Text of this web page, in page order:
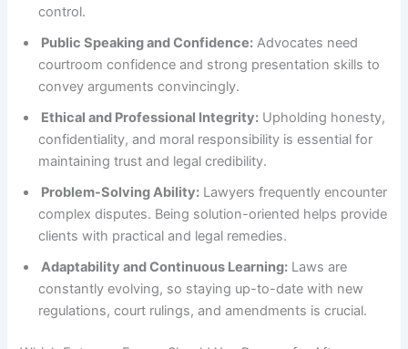
control.
Public Speaking and Confidence: Advocates need
courtroom confidence and strong presentation skills to
convey arguments convincingly.
Ethical and Professional Integrity: Upholding honesty,
confidentiality, and moral responsibility is essential for
maintaining trust and legal credibility.
Problem-Solving Ability: Lawyers frequently encounter
complex disputes. Being solution-oriented helps provide
clients with practical and legal remedies.
Adaptability and Continuous Learning: Laws are
constantly evolving, so staying up-to-date with new
regulations, court rulings, and amendments is crucial.